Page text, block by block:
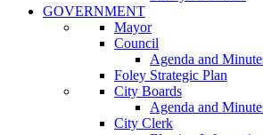
GOVERNMENT
Mayor
Council
Agenda and
Foley Strategic Plan
City Boards
Agenda and
City Clerk